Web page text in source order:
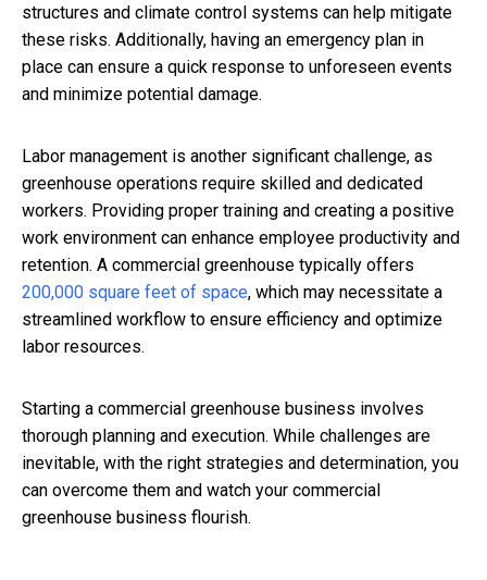
structures and climate control systems can help mitigate
these risks. Additionally, having an emergency plan in
place can ensure a quick response to unforeseen events
and minimize potential damage.
Labor management is another significant challenge, as
greenhouse operations require skilled and dedicated
workers. Providing proper training and creating a positive
work environment can enhance employee productivity and
retention. A commercial greenhouse typically offers
200,000 square feet of space, which may necessitate a
streamlined workflow to ensure efficiency and optimize
labor resources.
Starting a commercial greenhouse business involves
thorough planning and execution. While challenges are
inevitable, with the right strategies and determination, you
can overcome them and watch your commercial
greenhouse business flourish.